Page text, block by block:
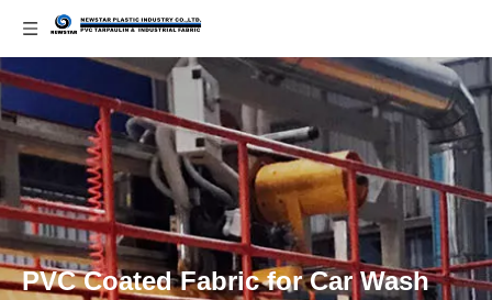
PVC Coated Fabric for Car Wash